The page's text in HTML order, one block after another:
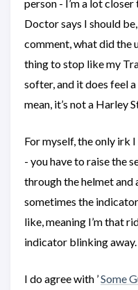
person - I’m a lot
Doctor says I should
comment, what did the
thing to stop like my
softer, and it does feel
mean, it’s not a Harley
For myself, the only irk
- you have to raise the
through the helmet and
sometimes the
like, meaning I’m that
indicator blinking
I do agree with ’Some